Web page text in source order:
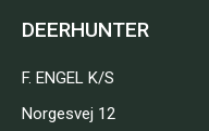
DEERHUNTER
F. ENGEL K/S
Norgesvej 12